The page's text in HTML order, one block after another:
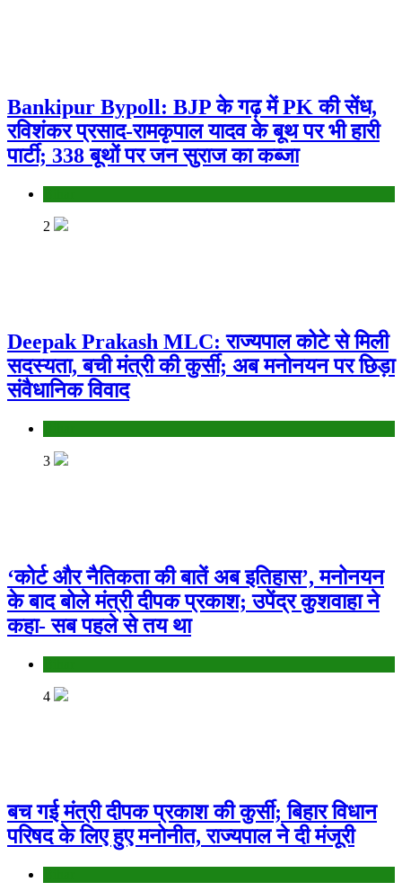
Bankipur Bypoll: BJP के गढ़ में PK की सेंध,
रविशंकर प्रसाद-रामकृपाल यादव के बूथ पर भी हारी
पार्टी; 338 बूथों पर जन सुराज का कब्जा
2
Deepak Prakash MLC: राज्यपाल कोटे से मिली
सदस्यता, बची मंत्री की कुर्सी; अब मनोनयन पर छिड़ा
संवैधानिक विवाद
3
‘कोर्ट और नैतिकता की बातें अब इतिहास’, मनोनयन
के बाद बोले मंत्री दीपक प्रकाश; उपेंद्र कुशवाहा ने
कहा- सब पहले से तय था
4
बच गई मंत्री दीपक प्रकाश की कुर्सी; बिहार विधान
परिषद के लिए हुए मनोनीत, राज्यपाल ने दी मंजूरी